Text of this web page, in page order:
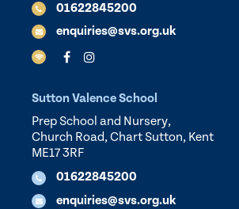
01622845200
enquiries@svs.org.uk
Sutton Valence School
Prep School and Nursery,
Church Road, Chart Sutton, Kent
ME17 3RF
01622845200
enquiries@svs.org.uk